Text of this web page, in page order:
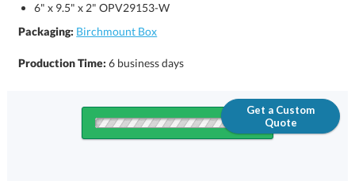
6" x 9.5" x 2" OPV29153-W
Packaging: Birchmount Box
Production Time:6 business days
Get a Custom
Quote